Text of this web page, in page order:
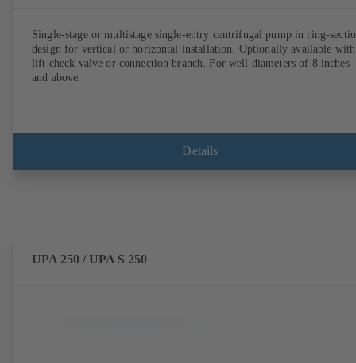
Single-stage or multistage single-entry centrifugal pump in ring-
design for vertical or horizontal installation. Optionally available with
lift check valve or connection branch. For well diameters of 8 inches
and above.
Details
UPA 250 / UPA S 250